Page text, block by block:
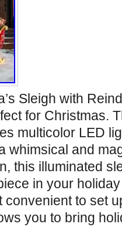
Sleigh with
for Christmas.
multicolor LED
whimsical and
this illuminated
in your
to set
you to bring